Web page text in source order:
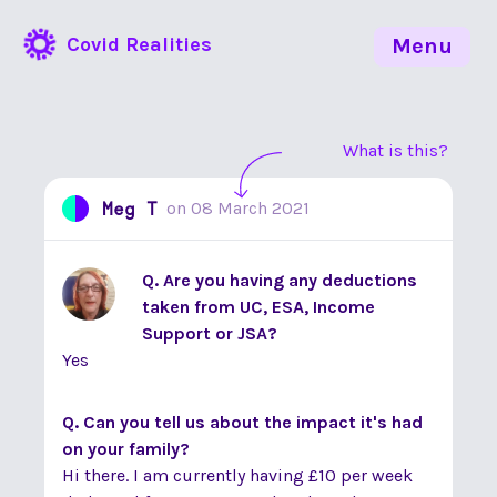
Covid Realities
What is this?
Meg T on 08 March 2021
Q. Are you having any deductions
taken from UC, ESA, Income
Support or JSA?
Yes
Q. Can you tell us about the impact it's had
on your family?
Hi there. I am currently having £10 per week
Menu